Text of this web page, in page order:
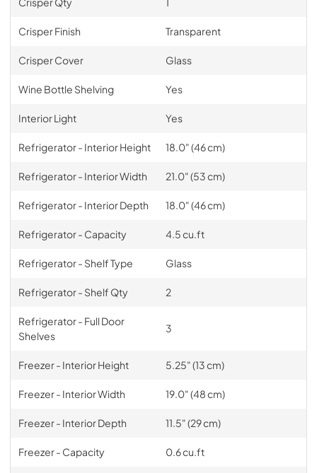
Crisper Finish Transparent
Crisper Cover Glass
Wine Bottle Shelving Yes
Interior Light Yes
Refrigerator - Interior Height 18.0" (46 cm)
Refrigerator - Interior Width 21.0" (53 cm)
Refrigerator - Interior Depth 18.0" (46 cm)
Refrigerator - Capacity 4.5 cu.ft
Refrigerator - Shelf Type Glass
Refrigerator - Shelf Qty 2
Refrigerator - Full Door
Shelves
3
Freezer - Interior Height 5.25" (13 cm)
Freezer - Interior Width 19.0" (48 cm)
Freezer - Interior Depth 11.5" (29 cm)
Freezer - Capacity 0.6 cu.ft